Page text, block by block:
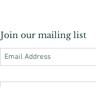
Join our mailing list